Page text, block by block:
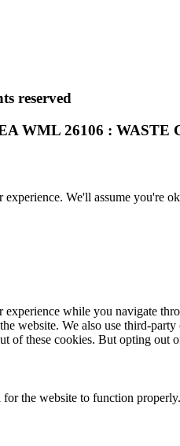
reserved
WML 26106 : WASTE
experience. We'll assume you're
while you navigate
website. We also use third-
of these cookies. But opting
for the website to function